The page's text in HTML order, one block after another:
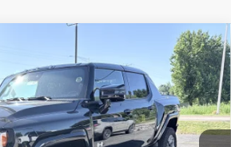
EV Pickup
Stock:5G049 Model:TT35743
Unit Ext. Int.
Window Sticker
$108,540
WEEKS PRICE